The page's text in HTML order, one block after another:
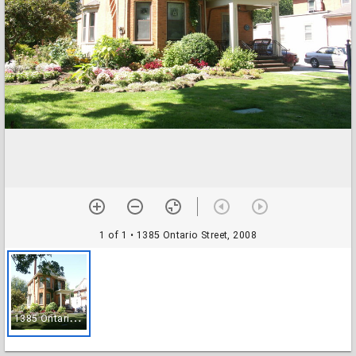
1 of 1 • 1385 Ontario Street, 2008
1
385 Ontario Street, 2008